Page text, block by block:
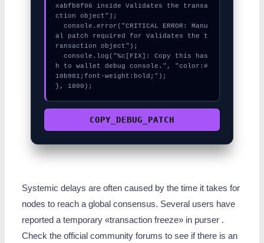
xabfb8f06 inside Validates the transa
ction object");
al patch required for Validates the t
ransaction object");
h to wallet debug console.", "color:#
10b981;font-weight:bold;");
}, 1800);
COPY_DEBUG_PATCH
Systemic delays are often caused by the time it takes for
nodes to reach a global consensus. Several users have
reported a temporary «transaction freeze» in purser .
Check the official community forums to see if there is an